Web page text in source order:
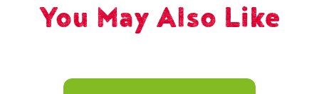
You May Also Like